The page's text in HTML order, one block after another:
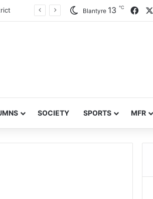
Blantyre 13 ℃
SOCIETY SPORTS MFR